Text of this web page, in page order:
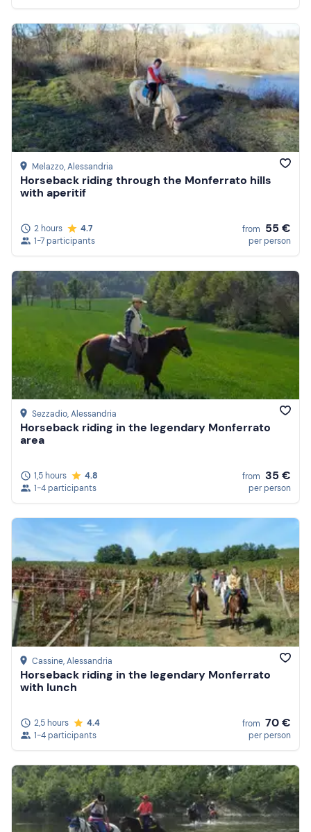
Melazzo, Alessandria
Horseback riding through the Monferrato hills
with aperitif
2 hours
4.7
1-7 participants
from 55 €
per person
Sezzadio, Alessandria
Horseback riding in the legendary Monferrato
area
1,5 hours
4.8
1-4 participants
from 35 €
per person
Cassine, Alessandria
Horseback riding in the legendary Monferrato
with lunch
2,5 hours
4.4
1-4 participants
from 70 €
per person